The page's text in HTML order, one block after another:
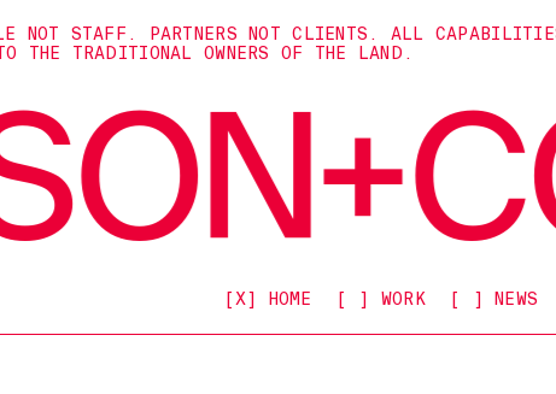
NOT STAFF. PARTNERS NOT CLIENTS. ALL
THE TRADITIONAL OWNERS OF THE LAND.
[X] HOME [ ] WORK [ ] NEWS